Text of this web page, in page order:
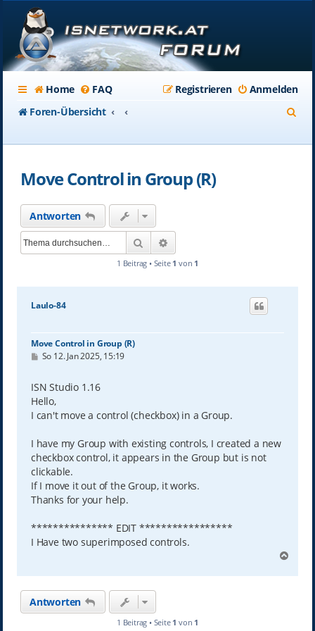
Home FAQ Anmelden
Registrieren
Foren-Übersicht
Move Control in Group (R)
Antworten
Suche
1 Beitrag • Seite 1 von 1
Laulo-84
Move Control in Group (R)
B
t
r
a
g
So 12. Jan 2025, 15:19
ISN Studio 1.16
Hello,
I can't move a control (checkbox) in a Group.
I have my Group with existing controls, I created a new
checkbox control, it appears in the Group but is not
clickable.
If I move it out of the Group, it works.
Thanks for your help.
*************** EDIT *****************
I Have two superimposed controls.
c
Antworten
1 Beitrag • Seite 1 von 1